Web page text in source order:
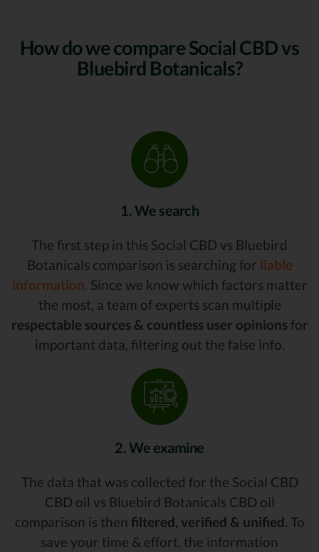
How do we compare Social CBD vs
Bluebird Botanicals?
1. We search
The first step in this Social CBD vs Bluebird
Botanicals comparison is searching for liable
information. Since we know which factors matter
the most, a team of experts scan multiple
respectable sources & countless user opinions for
important data, filtering out the false info.
2. We examine
The data that was collected for the Social CBD
CBD oil vs Bluebird Botanicals CBD oil
comparison is then filtered, verified & unified. To
save your time & effort, the information